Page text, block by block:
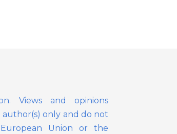
Views and opinions
only and do not
Union or the